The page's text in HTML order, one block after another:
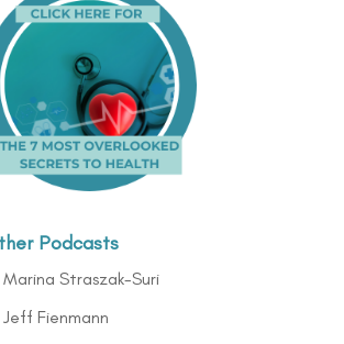
Podcasts
Marina Straszak-Suri
Jeff Fienmann